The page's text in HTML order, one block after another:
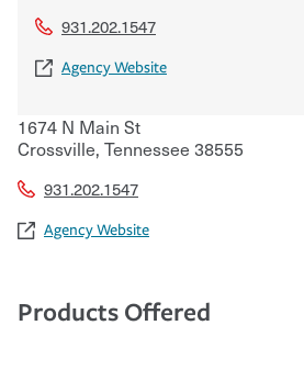
931.202.1547
Agency Website
1674 N Main St
Crossville, Tennessee 38555
931.202.1547
Agency Website
Products Offered